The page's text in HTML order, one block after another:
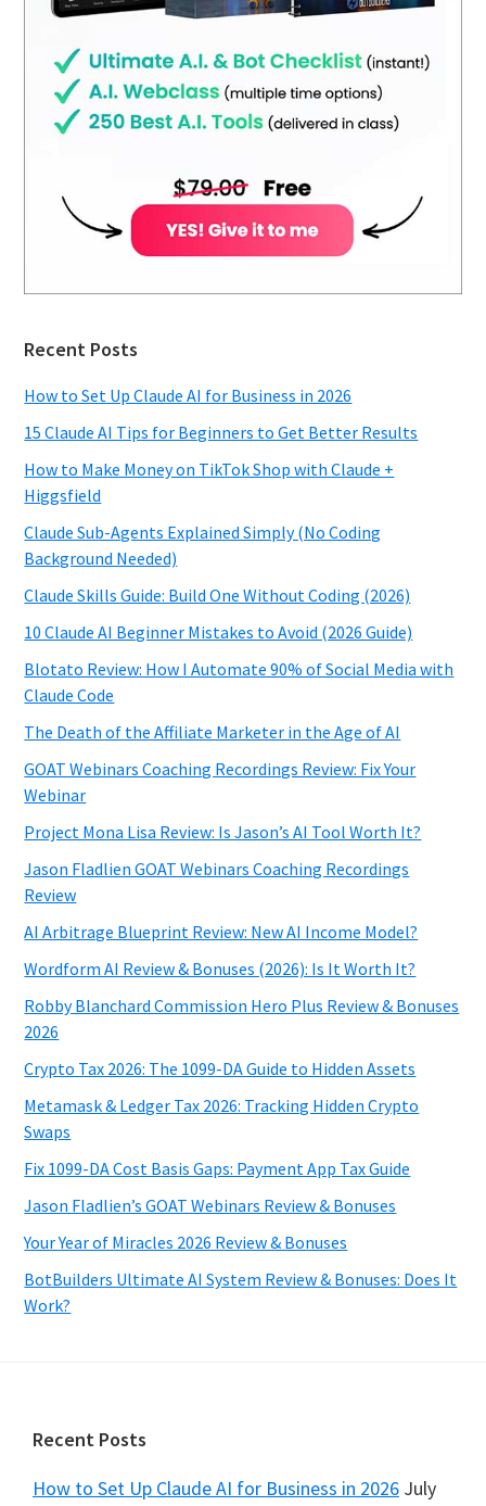
Recent Posts
How to Set Up Claude AI for Business in 2026
15 Claude AI Tips for Beginners to Get Better Results
How to Make Money on TikTok Shop with Claude +
Higgsfield
Claude Sub-Agents Explained Simply (No Coding
Background Needed)
Claude Skills Guide: Build One Without Coding (2026)
10 Claude AI Beginner Mistakes to Avoid (2026 Guide)
Blotato Review: How I Automate 90% of Social Media with
Claude Code
The Death of the Affiliate Marketer in the Age of AI
GOAT Webinars Coaching Recordings Review: Fix Your
Webinar
Project Mona Lisa Review: Is Jason’s AI Tool Worth It?
Jason Fladlien GOAT Webinars Coaching Recordings
Review
AI Arbitrage Blueprint Review: New AI Income Model?
Wordform AI Review & Bonuses (2026): Is It Worth It?
Robby Blanchard Commission Hero Plus Review & Bonuses
2026
Crypto Tax 2026: The 1099-DA Guide to Hidden Assets
Metamask & Ledger Tax 2026: Tracking Hidden Crypto
Swaps
Fix 1099-DA Cost Basis Gaps: Payment App Tax Guide
Jason Fladlien’s GOAT Webinars Review & Bonuses
Your Year of Miracles 2026 Review & Bonuses
BotBuilders Ultimate AI System Review & Bonuses: Does It
Work?
Footer
Recent Posts
How to Set Up Claude AI for Business in 2026 July